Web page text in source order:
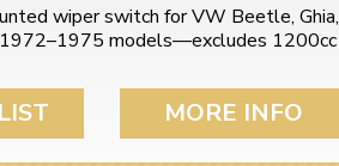
wiper switch for VW Beetle, Ghia,
models—excludes 1200cc
MORE INFO